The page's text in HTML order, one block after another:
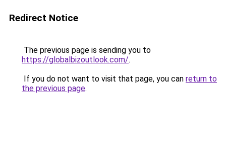
Redirect Notice
The previous page is sending you to
https://globalbizoutlook.com/.
If you do not want to visit that page, you can return to
the previous page.